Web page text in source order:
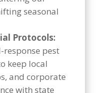
seasonal
Protocols:
pest
keep local
and corporate
with state